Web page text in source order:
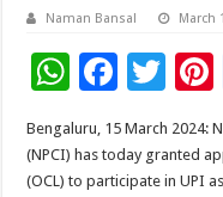
Naman Bansal March
W
h
at
sA
F
e
b
T
tt
er
Bengaluru, 15 March 2024:
(NPCI) has today granted
(OCL) to participate in UPI